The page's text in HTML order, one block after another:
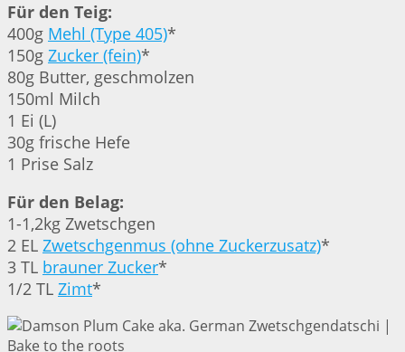
Für den Teig:
400g Mehl (Type 405)*
150g Zucker (fein)*
80g Butter, geschmolzen
150ml Milch
1 Ei (L)
30g frische Hefe
1 Prise Salz
Für den Belag:
1-1,2kg Zwetschgen
2 EL Zwetschgenmus (ohne Zuckerzusatz)*
3 TL brauner Zucker*
1/2 TL Zimt*